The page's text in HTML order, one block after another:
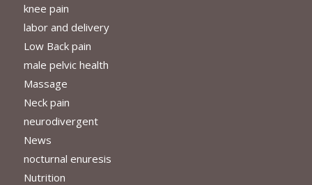
knee pain
labor and delivery
Low Back pain
male pelvic health
Massage
Neck pain
neurodivergent
News
nocturnal enuresis
Nutrition